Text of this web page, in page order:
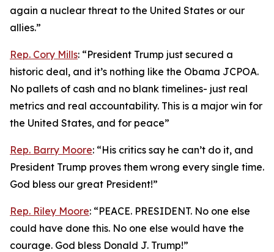
again a nuclear threat to the United States or our
allies.”
Rep. Cory Mills: “President Trump just secured a
historic deal, and it’s nothing like the Obama JCPOA.
No pallets of cash and no blank timelines- just real
metrics and real accountability. This is a major win for
the United States, and for peace”
Rep. Barry Moore: “His critics say he can’t do it, and
President Trump proves them wrong every single time.
God bless our great President!”
Rep. Riley Moore: “PEACE. PRESIDENT. No one else
could have done this. No one else would have the
courage. God bless Donald J. Trump!”